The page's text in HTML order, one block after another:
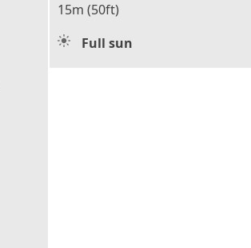
15m (50ft)
Full sun